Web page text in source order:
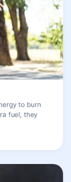
to burn
fuel, they